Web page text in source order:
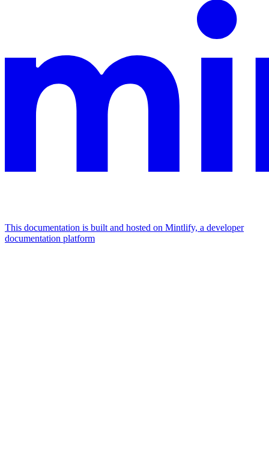
This documentation is built and hosted on Mintlify, a developer
documentation platform